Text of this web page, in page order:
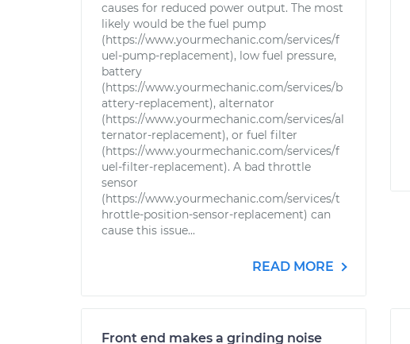
causes for reduced power output. The most
likely would be the fuel pump
(https://www.yourmechanic.com/services/f
uel-pump-replacement), low fuel pressure,
battery
(https://www.yourmechanic.com/services/b
attery-replacement), alternator
(https://www.yourmechanic.com/services/al
ternator-replacement), or fuel filter
(https://www.yourmechanic.com/services/f
uel-filter-replacement). A bad throttle
sensor
(https://www.yourmechanic.com/services/t
hrottle-position-sensor-replacement) can
cause this issue...
READ MORE
Front end makes a grinding noise